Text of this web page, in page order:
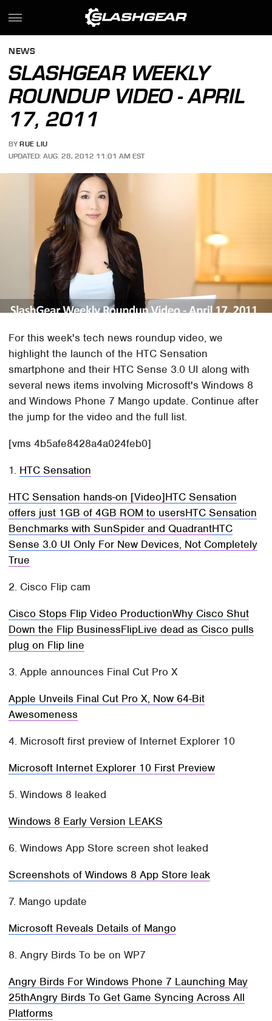
NEWS
SLASHGEAR WEEKLY
ROUNDUP VIDEO - APRIL
17, 2011
BY RUE LIU
UPDATED: AUG. 28, 2012 11:01 AM EST
For this week's tech news roundup video, we
highlight the launch of the HTC Sensation
smartphone and their HTC Sense 3.0 UI along with
several news items involving Microsoft's Windows 8
and Windows Phone 7 Mango update. Continue after
the jump for the video and the full list.
[vms 4b5afe8428a4a024feb0]
1. HTC Sensation
HTC Sensation hands-on [Video]HTC Sensation
offers just 1GB of 4GB ROM to usersHTC Sensation
Benchmarks with SunSpider and QuadrantHTC
Sense 3.0 UI Only For New Devices, Not Completely
True
2. Cisco Flip cam
Cisco Stops Flip Video ProductionWhy Cisco Shut
Down the Flip BusinessFlipLive dead as Cisco pulls
plug on Flip line
3. Apple announces Final Cut Pro X
Apple Unveils Final Cut Pro X, Now 64-Bit
Awesomeness
4. Microsoft first preview of Internet Explorer 10
Microsoft Internet Explorer 10 First Preview
5. Windows 8 leaked
Windows 8 Early Version LEAKS
6. Windows App Store screen shot leaked
Screenshots of Windows 8 App Store leak
7. Mango update
Microsoft Reveals Details of Mango
8. Angry Birds To be on WP7
Angry Birds For Windows Phone 7 Launching May
25thAngry Birds To Get Game Syncing Across All
Platforms